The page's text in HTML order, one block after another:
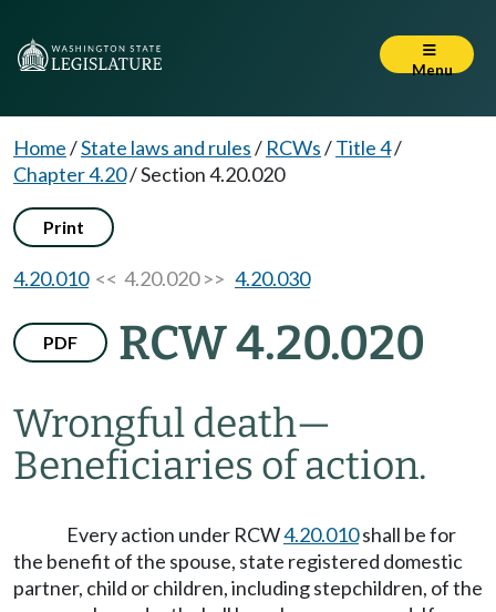
Menu
Home/State laws and rules/ RCWs/Title 4/
Chapter 4.20/Section 4.20.020
Print
4.20.010<< 4.20.020 >> 4.20.030
PDF RCW 4.20.020
Wrongful death—
Beneficiaries of action.
Every action under RCW4.20.010shall be for
the benefit of the spouse, state registered domestic
partner, child or children, including stepchildren, of the